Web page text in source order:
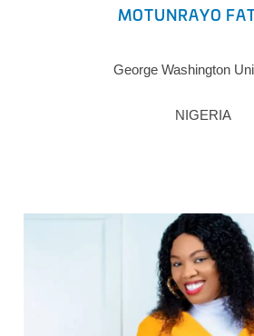
MOTUNRAYO
George Washington
NIGERIA